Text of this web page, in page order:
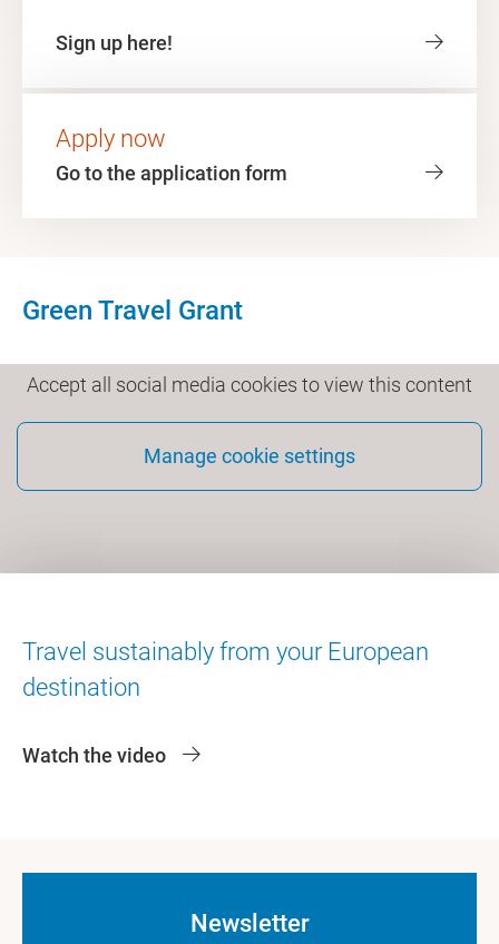
Sign up here!
Apply now
Go to the application form
Green Travel Grant
Accept all social media cookies to view this content
Manage cookie settings
Travel sustainably from your European
destination
Watch the video
Newsletter